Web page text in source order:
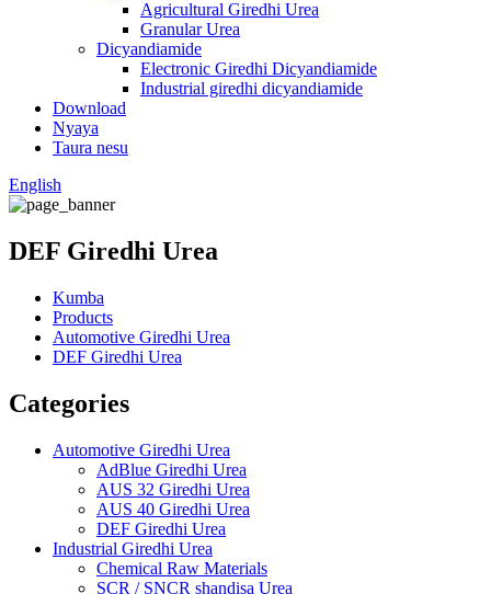
Agricultural Giredhi Urea
Granular Urea
Dicyandiamide
Electronic Giredhi Dicyandiamide
Industrial giredhi dicyandiamide
Download
Nyaya
Taura nesu
English
DEF Giredhi Urea
Kumba
Products
Automotive Giredhi Urea
DEF Giredhi Urea
Categories
Automotive Giredhi Urea
AdBlue Giredhi Urea
AUS 32 Giredhi Urea
AUS 40 Giredhi Urea
DEF Giredhi Urea
Industrial Giredhi Urea
Chemical Raw Materials
SCR / SNCR shandisa Urea